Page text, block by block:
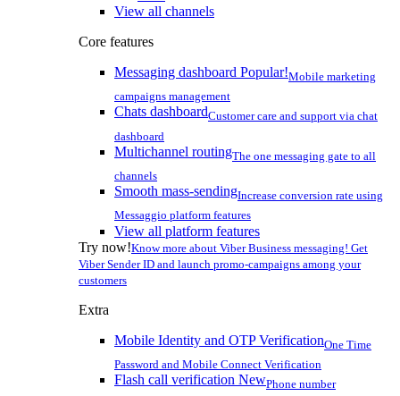
View all channels
Core features
Messaging dashboard Popular!Mobile marketing
campaigns management
Chats dashboardCustomer care and support via chat
dashboard
Multichannel routingThe one messaging gate to all
channels
Smooth mass-sendingIncrease conversion rate using
Messaggio platform features
View all platform features
Try now!Know more about Viber Business messaging! Get
Viber Sender ID and launch promo-campaigns among your
customers
Extra
Mobile Identity and OTP VerificationOne Time
Password and Mobile Connect Verification
Flash call verification NewPhone number